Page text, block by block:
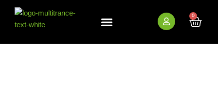
content
0
Cart